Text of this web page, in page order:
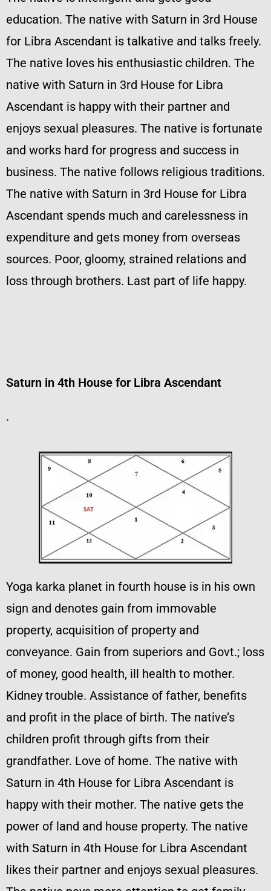
education. The native with Saturn in 3rd House
for Libra Ascendant is talkative and talks freely.
The native loves his enthusiastic children. The
native with Saturn in 3rd House for Libra
Ascendant is happy with their partner and
enjoys sexual pleasures. The native is fortunate
and works hard for progress and success in
business. The native follows religious traditions.
The native with Saturn in 3rd House for Libra
Ascendant spends much and carelessness in
expenditure and gets money from overseas
sources. Poor, gloomy, strained relations and
loss through brothers. Last part of life happy.
Saturn in 4th House for Libra Ascendant
.
Yoga karka planet in fourth house is in his own
sign and denotes gain from immovable
property, acquisition of property and
conveyance. Gain from superiors and Govt.; loss
of money, good health, ill health to mother.
Kidney trouble. Assistance of father, benefits
and profit in the place of birth. The native’s
children profit through gifts from their
grandfather. Love of home. The native with
Saturn in 4th House for Libra Ascendant is
happy with their mother. The native gets the
power of land and house property. The native
with Saturn in 4th House for Libra Ascendant
likes their partner and enjoys sexual pleasures.